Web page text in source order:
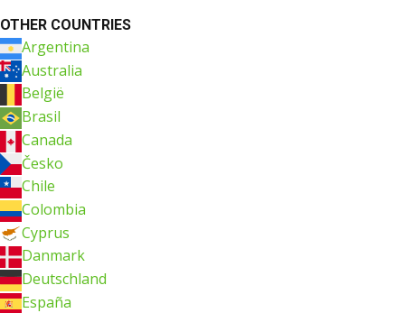
OTHER COUNTRIES
Argentina
Australia
België
Brasil
Canada
Česko
Chile
Colombia
Cyprus
Danmark
Deutschland
España